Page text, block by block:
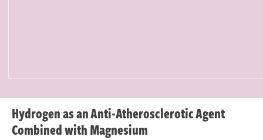
Hydrogen as an Anti-Atherosclerotic Agent
Combined with Magnesium